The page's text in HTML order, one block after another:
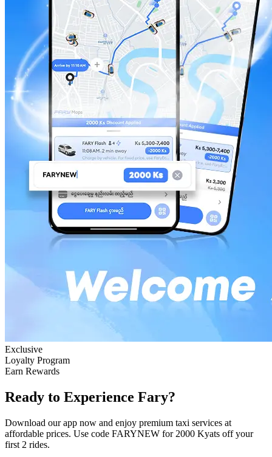
Exclusive
Loyalty Program
Earn Rewards
Ready to Experience Fary?
Download our app now and enjoy premium taxi services at
affordable prices. Use code FARYNEW for 2000 Kyats off your
first 2 rides.